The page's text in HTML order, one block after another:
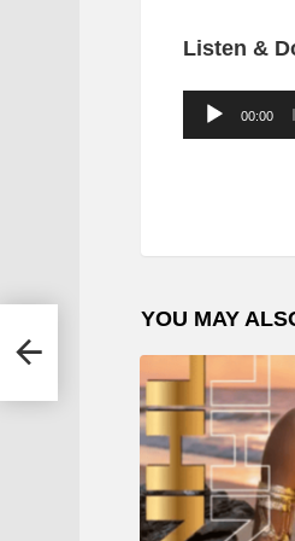
Listen &
o
l
a
e
r
00:00
YOU MAY